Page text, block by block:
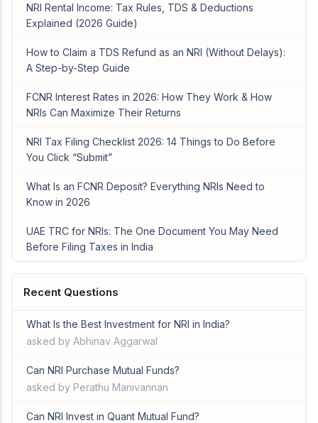
NRI Rental Income: Tax Rules, TDS & Deductions
Explained (2026 Guide)
How to Claim a TDS Refund as an NRI (Without Delays):
A Step-by-Step Guide
FCNR Interest Rates in 2026: How They Work & How
NRIs Can Maximize Their Returns
NRI Tax Filing Checklist 2026: 14 Things to Do Before
You Click “Submit”
What Is an FCNR Deposit? Everything NRIs Need to
Know in 2026
UAE TRC for NRIs: The One Document You May Need
Before Filing Taxes in India
Recent Questions
What Is the Best Investment for NRI in India?
asked by Abhinav Aggarwal
Can NRI Purchase Mutual Funds?
asked by Perathu Manivannan
Can NRI Invest in Quant Mutual Fund?